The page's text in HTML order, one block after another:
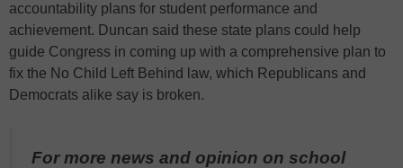
accountability plans for student performance and
achievement. Duncan said these state plans could help
guide Congress in coming up with a comprehensive plan to
fix the No Child Left Behind law, which Republicans and
Democrats alike say is broken.
For more news and opinion on school